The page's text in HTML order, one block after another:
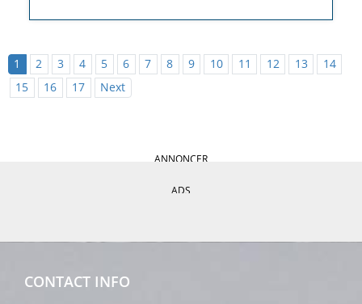
1 2 3 4 5 6 7 8 9 10 11 12 13
14
15
16 17 Next
ANNONCER
ADS
CONTACT INFO